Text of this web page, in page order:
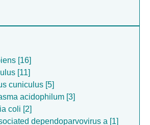
[16]
[11]
cuniculus [5]
acidophilum [3]
coli [2]
dependoparvovirus a [1]